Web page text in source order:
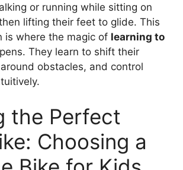
or running while sitting on
lifting their feet to glide. This
is where the magic of learning to
They learn to shift their
obstacles, and control
the Perfect
Choosing a